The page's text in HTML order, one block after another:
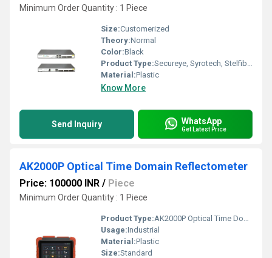
Minimum Order Quantity : 1 Piece
Size:Customerized
Theory:Normal
Color:Black
Product Type:Secureye, Syrotech, Stelfiber
Material:Plastic
Know More
Send Inquiry WhatsApp
Get Latest Price
AK2000P Optical Time Domain Reflectometer
Price: 100000 INR / Piece
Minimum Order Quantity : 1 Piece
Product Type:AK2000P Optical Time Domain Reflectometer
Usage:Industrial
Material:Plastic
Size:Standard